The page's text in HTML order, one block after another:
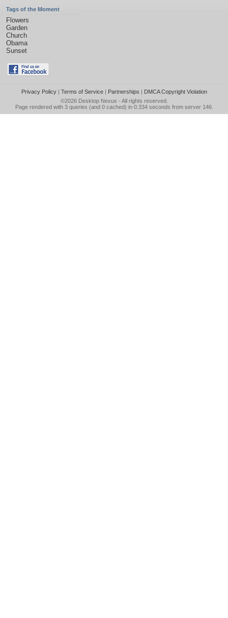
Tags of the Moment
Flowers
Garden
Church
Obama
Sunset
Privacy Policy| Terms of Service| Partnerships | DMCA Copyright Violation
©2026 Desktop Nexus - All rights reserved.
Page rendered with 3 queries (and 0 cached) in 0.334 seconds from server 146.